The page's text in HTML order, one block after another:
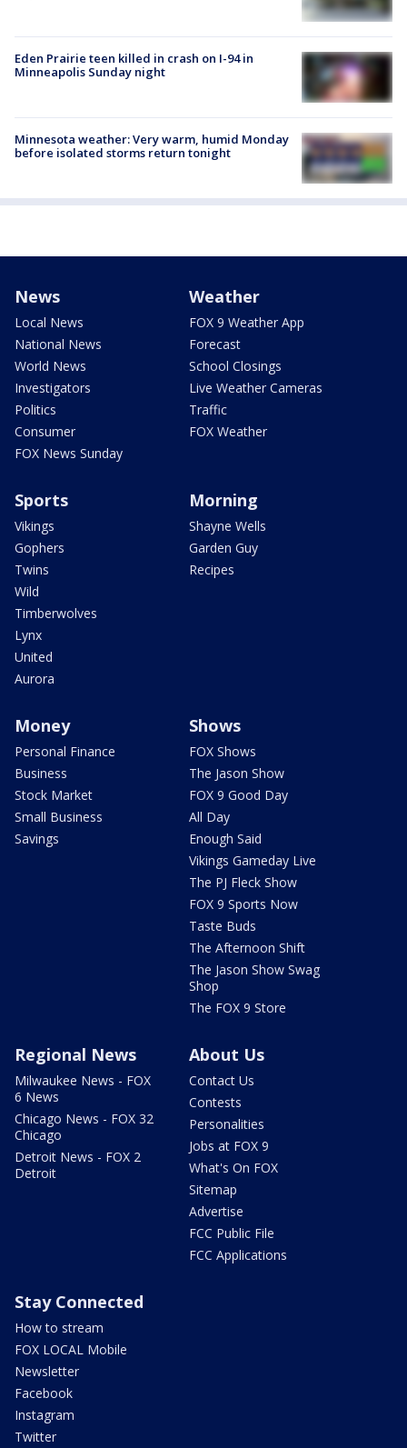
Eden Prairie teen killed in crash on I-94 in
Minneapolis Sunday night
Minnesota weather: Very warm, humid Monday
before isolated storms return tonight
News
Local News
National News
World News
Investigators
Politics
Consumer
FOX News Sunday
Weather
FOX 9 Weather App
Forecast
School Closings
Live Weather Cameras
Traffic
FOX Weather
Sports
Vikings
Gophers
Twins
Wild
Timberwolves
Lynx
United
Aurora
Morning
Shayne Wells
Garden Guy
Recipes
Money
Personal Finance
Business
Stock Market
Small Business
Savings
Shows
FOX Shows
The Jason Show
FOX 9 Good Day
All Day
Enough Said
Vikings Gameday Live
The PJ Fleck Show
FOX 9 Sports Now
Taste Buds
The Afternoon Shift
The Jason Show Swag
Shop
The FOX 9 Store
Regional News
Milwaukee News - FOX
6 News
Chicago News - FOX 32
Chicago
Detroit News - FOX 2
Detroit
About Us
Contact Us
Contests
Personalities
Jobs at FOX 9
What's On FOX
Sitemap
Advertise
FCC Public File
FCC Applications
Stay Connected
How to stream
FOX LOCAL Mobile
Newsletter
Facebook
Instagram
Twitter